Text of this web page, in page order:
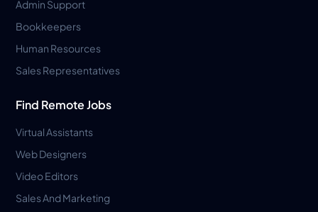
Admin Support
Bookkeepers
Human Resources
Sales Representatives
Find Remote Jobs
Virtual Assistants
Web Designers
Video Editors
Sales And Marketing